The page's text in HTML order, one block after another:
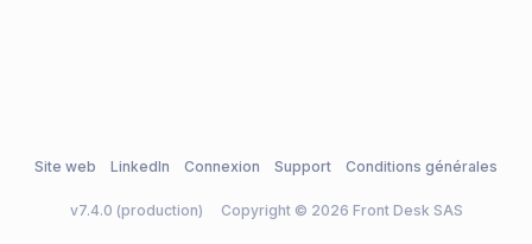
v7.4.0 (production) Copyright © 2026 Front Desk SAS
Site web LinkedIn Connexion Support Conditions générales